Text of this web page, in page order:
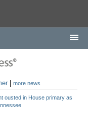
|more news
ousted in House primary as